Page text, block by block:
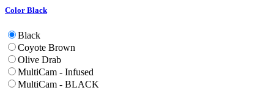
Color Black
Black
Coyote Brown
Olive Drab
MultiCam - Infused
MultiCam - BLACK